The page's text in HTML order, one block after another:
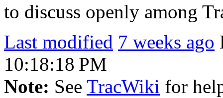
to discuss openly among
Last modified 7 weeks ago
10:18:18 PM
Note: See TracWiki for